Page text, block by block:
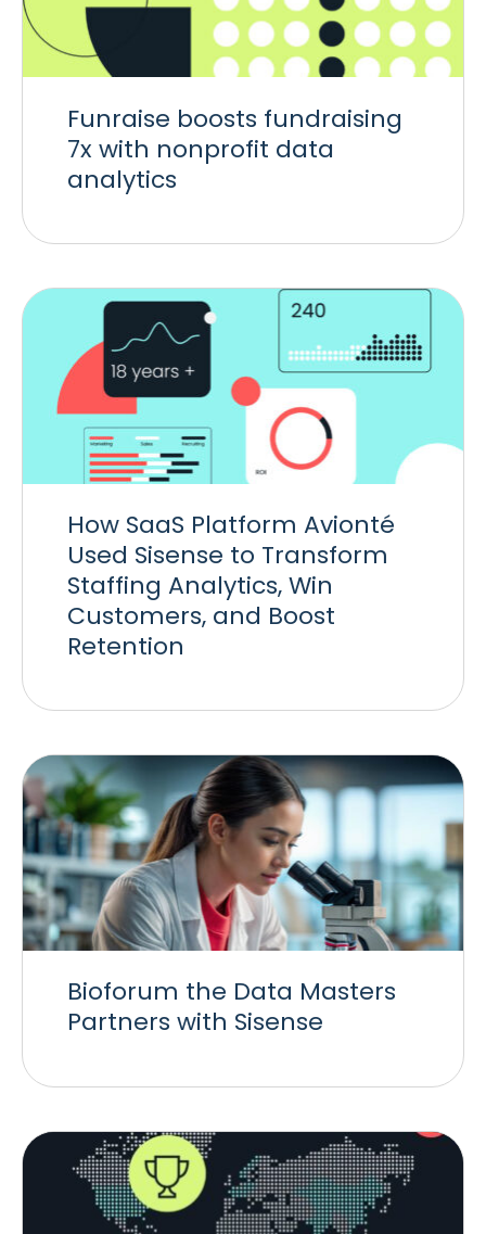
Funraise boosts fundraising
7x with nonprofit data
analytics
How SaaS Platform Avionté
Used Sisense to Transform
Staffing Analytics, Win
Customers, and Boost
Retention
Bioforum the Data Masters
Partners with Sisense